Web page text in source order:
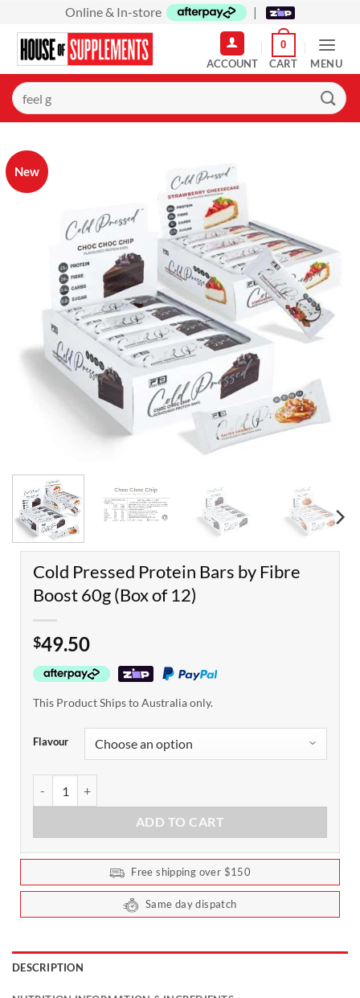
content
Online & In-store |
0
MENU
Search
for:
New
Cold Pressed Protein Bars by Fibre
Boost 60g (Box of 12)
$49.50
This Product Ships to Australia only.
Flavour
ADD TO CART
Free shipping over $150
Same day dispatch
DESCRIPTION